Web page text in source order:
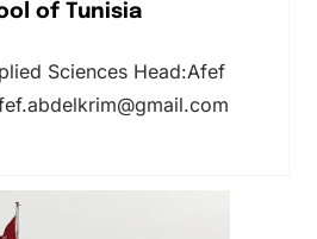
of Tunisia
Sciences Head:Afef